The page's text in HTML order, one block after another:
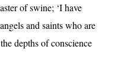
of swine; ‘I have
and saints who are
depths of conscience